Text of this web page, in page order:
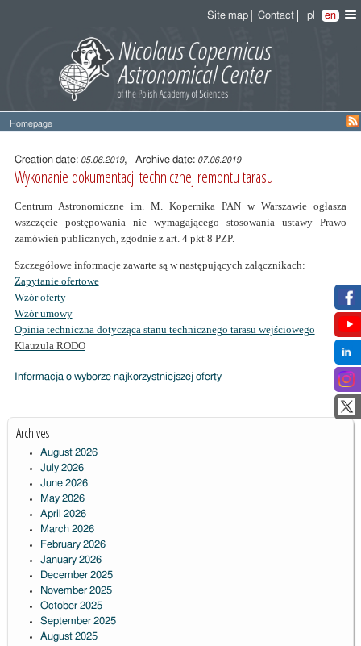
Site map Contact pl en
Homepage
Entry
content
Creation date: 05.06.2019, Archive date: 07.06.2019
Wykonanie dokumentacji technicznej remontu tarasu
Centrum Astronomiczne im. M. Kopernika PAN w Warszawie ogłasza
wszczęcie postępowania nie wymagającego stosowania ustawy Prawo
zamówień publicznych, zgodnie z art. 4 pkt 8 PZP.
Szczegółowe informacje zawarte są w następujących załącznikach:
Zapytanie ofertowe
Wzór oferty
Wzór umowy
Opinia techniczna dotycząca stanu technicznego tarasu wejściowego
Klauzula RODO
Informacja o wyborze najkorzystniejszej oferty
Archives
August 2026
July 2026
June 2026
May 2026
April 2026
March 2026
February 2026
January 2026
December 2025
November 2025
October 2025
September 2025
August 2025